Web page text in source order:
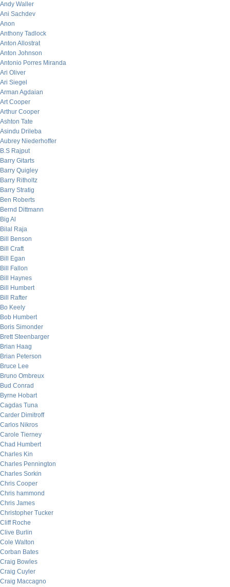
Andy Waller
Ani Sachdev
Anon
Anthony Tadlock
Anton Allostrat
Anton Johnson
Antonio Porres Miranda
Ari Oliver
Ari Siegel
Arman Agdaian
Art Cooper
Arthur Cooper
Ashton Tate
Asindu Drileba
Aubrey Niederhoffer
B.S Rajput
Barry Gitarts
Barry Quigley
Barry Ritholtz
Barry Stratig
Ben Roberts
Bernd Dittmann
Big Al
Bilal Raja
Bill Benson
Bill Craft
Bill Egan
Bill Fallon
Bill Haynes
Bill Humbert
Bill Rafter
Bo Keely
Bob Humbert
Boris Simonder
Brett Steenbarger
Brian Haag
Brian Peterson
Bruce Lee
Bruno Ombreux
Bud Conrad
Byrne Hobart
Cagdas Tuna
Carder Dimitroff
Carlos Nikros
Carole Tierney
Chad Humbert
Charles Kin
Charles Pennington
Charles Sorkin
Chris Cooper
Chris hammond
Chris James
Christopher Tucker
Cliff Roche
Clive Burlin
Cole Walton
Corban Bates
Craig Bowles
Craig Cuyler
Craig Maccagno